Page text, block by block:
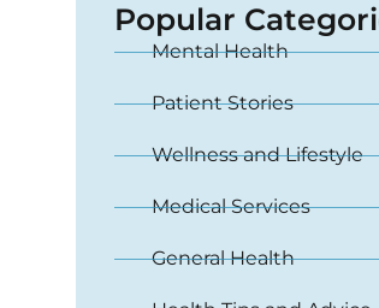
Popular
Mental Health
Patient Stories
Wellness and Lifestyle
Medical Services
General Health